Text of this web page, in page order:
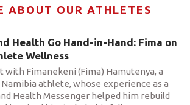
ABOUT OUR ATHLETES
Health Go Hand-in-Hand: Fima on
Wellness
with Fimanekeni (Fima) Hamutenya, a
athlete, whose experience as a
Health Messenger helped him rebuild